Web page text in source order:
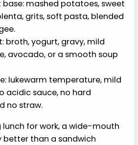
mashed potatoes, sweet
grits, soft pasta, blended
broth, yogurt, gravy, mild
avocado, or a smooth soup
lukewarm temperature, mild
acidic sauce, no hard
no straw.
lunch for work, a wide-mouth
better than a sandwich